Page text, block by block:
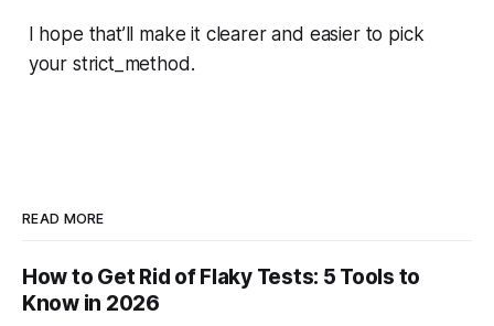
I hope that’ll make it clearer and easier to pick
your strict_method .
READ MORE
How to Get Rid of Flaky Tests: 5 Tools to
Know in 2026